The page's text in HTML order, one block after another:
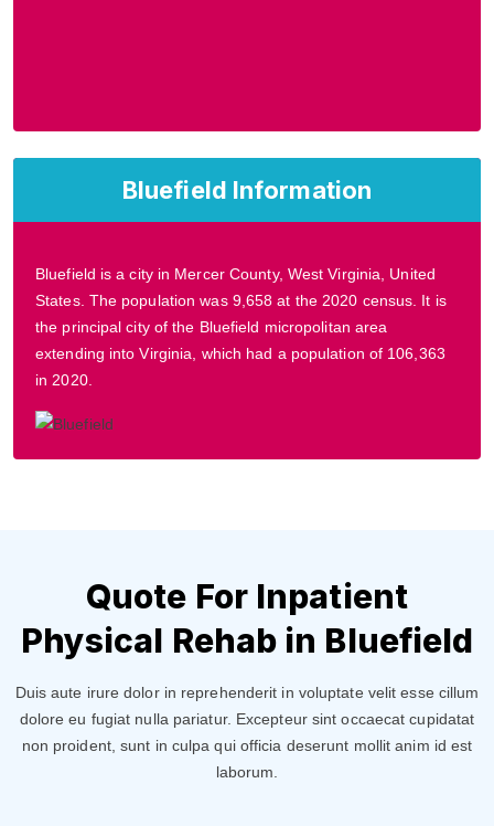
Bluefield Information
Bluefield is a city in Mercer County, West Virginia, United
States. The population was 9,658 at the 2020 census. It is
the principal city of the Bluefield micropolitan area
extending into Virginia, which had a population of 106,363
in 2020.
Quote For Inpatient
Physical Rehab in Bluefield
Duis aute irure dolor in reprehenderit in voluptate velit esse cillum
dolore eu fugiat nulla pariatur. Excepteur sint occaecat cupidatat
non proident, sunt in culpa qui officia deserunt mollit anim id est
laborum.